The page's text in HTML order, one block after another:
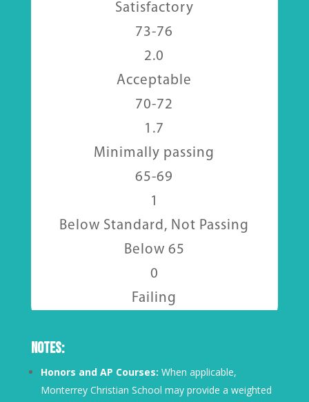
Satisfactory
73-76
2.0
Acceptable
70-72
1.7
Minimally passing
65-69
1
Below Standard, Not Passing
Below 65
0
Failing
Notes:
Honors and AP Courses: When applicable,
Monterrey Christian School may provide a weighted